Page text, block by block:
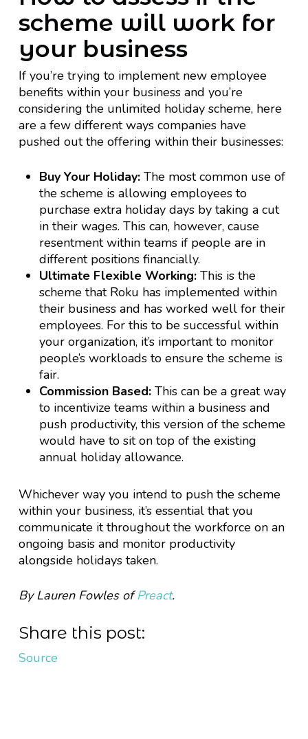
scheme will work for
your business
If you’re trying to implement new employee
benefits within your business and you’re
considering the unlimited holiday scheme, here
are a few different ways companies have
pushed out the offering within their businesses:
Buy Your Holiday:The most common use of
the scheme is allowing employees to
purchase extra holiday days by taking a cut
in their wages. This can, however, cause
resentment within teams if people are in
different positions financially.
Ultimate Flexible Working:This is the
scheme that Roku has implemented within
their business and has worked well for their
employees. For this to be successful within
your organization, it’s important to monitor
people’s workloads to ensure the scheme is
fair.
Commission Based:This can be a great way
to incentivize teams within a business and
push productivity, this version of the scheme
would have to sit on top of the existing
annual holiday allowance.
Whichever way you intend to push the scheme
within your business, it’s essential that you
communicate it throughout the workforce on an
ongoing basis and monitor productivity
alongside holidays taken.
By Lauren Fowles ofPreact.
Share this post:
Source